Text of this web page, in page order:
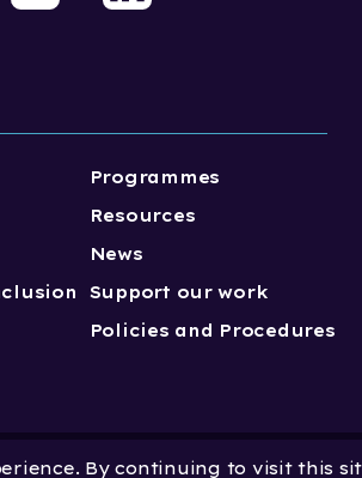
Programmes
Resources
News
Support our work
Policies and Procedures
By continuing to visit this